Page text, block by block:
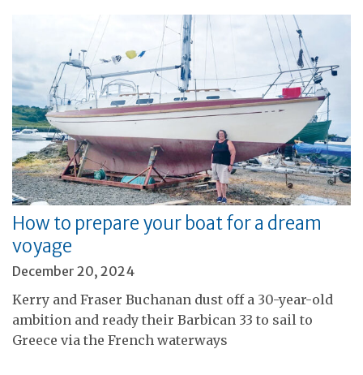
How to prepare your boat for a dream
voyage
December 20, 2024
Kerry and Fraser Buchanan dust off a 30-year-old
ambition and ready their Barbican 33 to sail to
Greece via the French waterways